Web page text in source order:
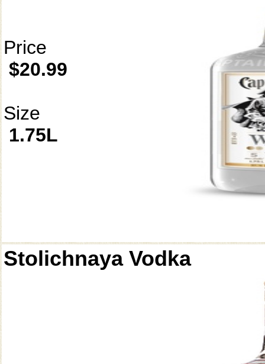
Price
$20.99
Size
1.75L
Stolichnaya Vodka